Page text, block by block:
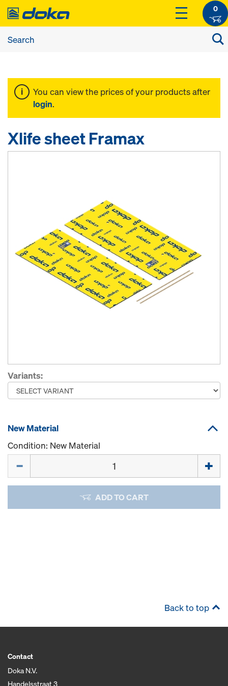
0
You can view the prices of your products after
login.
Xlife sheet Framax
Variants:
New Material
Condition: New Material
ADD TO CART
Back to top
Contact
Doka N.V.
Handelsstraat 3